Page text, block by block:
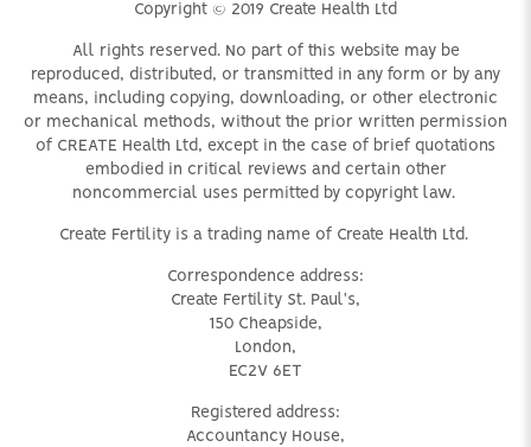
Copyright © 2019 Create Health Ltd
All rights reserved. No part of this website may be
reproduced, distributed, or transmitted in any form or by any
means, including copying, downloading, or other electronic
or mechanical methods, without the prior written permission
of CREATE Health Ltd, except in the case of brief quotations
embodied in critical reviews and certain other
noncommercial uses permitted by copyright law.
Create Fertility is a trading name of Create Health Ltd.
Correspondence address:
Create Fertility St. Paul's,
150 Cheapside,
London,
EC2V 6ET
Registered address:
Accountancy House,